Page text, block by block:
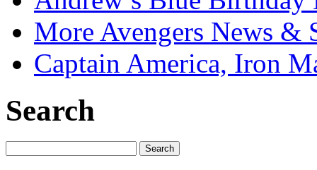
More Avengers News &
Captain America, Iron
Search